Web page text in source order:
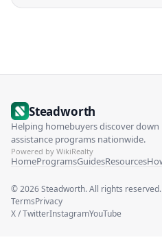
Steadworth
Helping homebuyers discover
assistance programs nationwide.
Powered by WikiRealty
HomeProgramsGuidesResources
©2026Steadworth. All rights reserved.
TermsPrivacy
X / TwitterInstagramYouTube